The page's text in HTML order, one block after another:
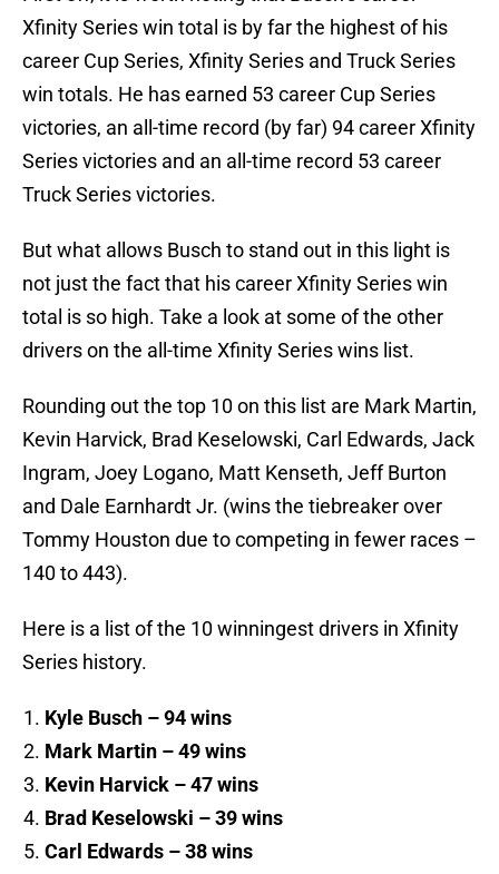
Xfinity Series win total is by far the highest of his
career Cup Series, Xfinity Series and Truck Series
win totals. He has earned 53 career Cup Series
victories, an all-time record (by far) 94 career Xfinity
Series victories and an all-time record 53 career
Truck Series victories.
But what allows Busch to stand out in this light is
not just the fact that his career Xfinity Series win
total is so high. Take a look at some of the other
drivers on the all-time Xfinity Series wins list.
Rounding out the top 10 on this list are Mark Martin,
Kevin Harvick, Brad Keselowski, Carl Edwards, Jack
Ingram, Joey Logano, Matt Kenseth, Jeff Burton
and Dale Earnhardt Jr. (wins the tiebreaker over
Tommy Houston due to competing in fewer races –
140 to 443).
Here is a list of the 10 winningest drivers in Xfinity
Series history.
Kyle Busch – 94 wins
Mark Martin – 49 wins
Kevin Harvick – 47 wins
Brad Keselowski – 39 wins
Carl Edwards – 38 wins